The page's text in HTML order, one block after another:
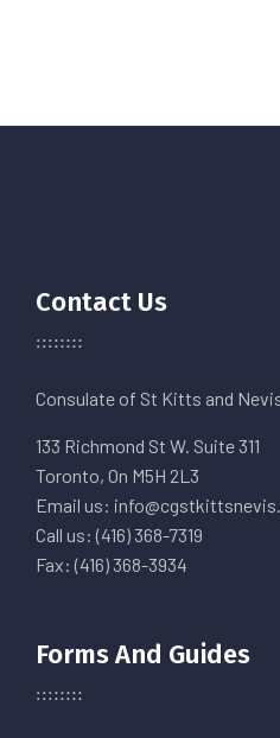
Contact Us
Consulate of St Kitts and
133 Richmond St W. Suite 311
Toronto, On M5H 2L3
Email us:
Call us: (416) 368-7319
Fax: (416) 368-3934
Forms And Guides